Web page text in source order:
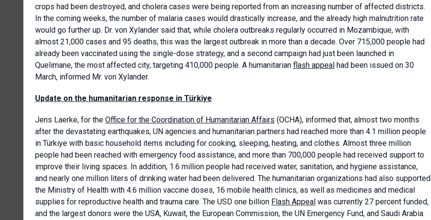
crops had been destroyed, and cholera cases were being reported from an increasing number of affected districts.
In the coming weeks, the number of malaria cases would drastically increase, and the already high malnutrition rate
would go further up. Dr. von Xylander said that, while cholera outbreaks regularly occurred in Mozambique, with
almost 21,000 cases and 95 deaths, this was the largest outbreak in more than a decade. Over 715,000 people had
already been vaccinated using the single-dose strategy, and a second campaign had just been launched in
Quelimane, the most affected city, targeting 410,000 people. A humanitarian flash appeal had been issued on 30
March, informed Mr. von Xylander.
Update on the humanitarian response in Türkiye
Jens Laerke, for the Office for the Coordination of Humanitarian Affairs (OCHA), informed that, almost two months
after the devastating earthquakes, UN agencies and humanitarian partners had reached more than 4.1 million people
in Türkiye with basic household items including for cooking, sleeping, heating, and clothes. Almost three million
people had been reached with emergency food assistance, and more than 700,000 people had received support to
improve their living spaces. In addition, 1.6 million people had received water, sanitation, and hygiene assistance,
and nearly one million liters of drinking water had been delivered. The humanitarian organizations had also supported
the Ministry of Health with 4.6 million vaccine doses, 16 mobile health clinics, as well as medicines and medical
supplies for reproductive health and trauma care. The USD one billion Flash Appeal was currently 27 percent funded,
and the largest donors were the USA, Kuwait, the European Commission, the UN Emergency Fund, and Saudi Arabia.